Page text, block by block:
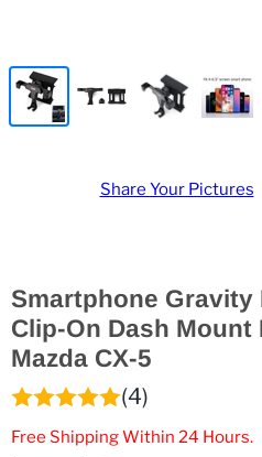
Share Your Pictures
Smartphone Gravity
Clip-On Dash Mount
Mazda CX-5
(4)
Free Shipping Within 24 Hours.